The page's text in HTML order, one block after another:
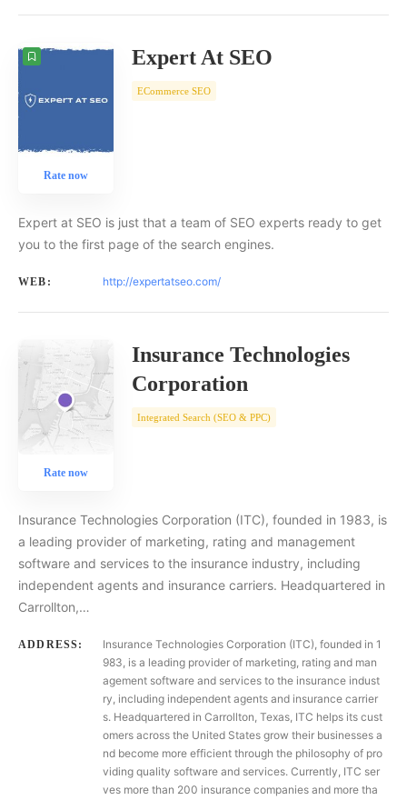
Rate now
Expert At SEO
ECommerce SEO
Expert at SEO is just that a team of SEO experts ready to get
you to the first page of the search engines.
WEB: http://expertatseo.com/
Rate now
Insurance Technologies
Corporation
Integrated Search (SEO & PPC)
Insurance Technologies Corporation (ITC), founded in 1983, is
a leading provider of marketing, rating and management
software and services to the insurance industry, including
independent agents and insurance carriers. Headquartered in
Carrollton,…
ADDRESS:
Insurance Technologies Corporation (ITC), founded in 1
983, is a leading provider of marketing, rating and man
agement software and services to the insurance indust
ry, including independent agents and insurance carrier
s. Headquartered in Carrollton, Texas, ITC helps its cust
omers across the United States grow their businesses a
nd become more efficient through the philosophy of pro
viding quality software and services. Currently, ITC ser
ves more than 200 insurance companies and more tha